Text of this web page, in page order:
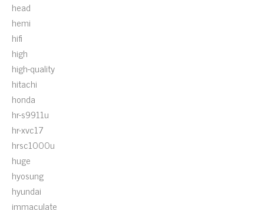
head
hemi
hifi
high
high-quality
hitachi
honda
hr-s9911u
hr-xvc17
hrsc1000u
huge
hyosung
hyundai
immaculate